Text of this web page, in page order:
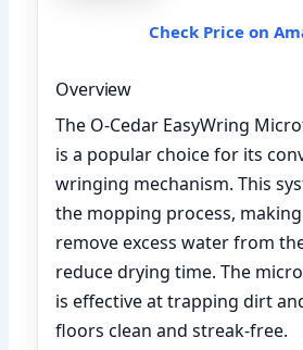
Check Price on
Overview
The O-Cedar EasyWring
is a popular choice for its
wringing mechanism. This
the mopping process,
remove excess water from
reduce drying time. The
is effective at trapping dirt
floors clean and streak-free.